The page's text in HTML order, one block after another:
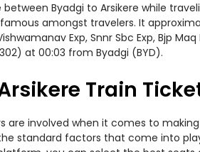
Byadgi to Arsikere while
amongst travelers. It
Exp, Snnr Sbc Exp, Bjp
at 00:03 from Byadgi (BYD).
Train
are involved when it comes to
standard factors that come into